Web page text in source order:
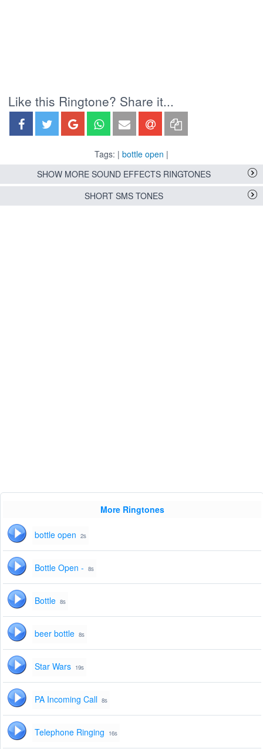
Like this Ringtone? Share it...
Tags: | bottle open |
SHOW MORE SOUND EFFECTS RINGTONES
SHORT SMS TONES
More Ringtones
bottle open 2s
Bottle Open - 8s
Bottle 8s
beer bottle 8s
Star Wars 19s
PA Incoming Call 8s
Telephone Ringing 16s